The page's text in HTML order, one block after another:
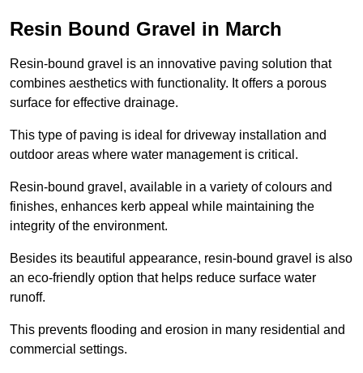
Resin Bound Gravel in March
Resin-bound gravel is an innovative paving solution that
combines aesthetics with functionality. It offers a porous
surface for effective drainage.
This type of paving is ideal for driveway installation and
outdoor areas where water management is critical.
Resin-bound gravel, available in a variety of colours and
finishes, enhances kerb appeal while maintaining the
integrity of the environment.
Besides its beautiful appearance, resin-bound gravel is also
an eco-friendly option that helps reduce surface water
runoff.
This prevents flooding and erosion in many residential and
commercial settings.